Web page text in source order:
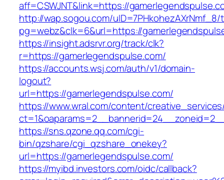
aff=CSWJNT&link=https://
http://wap.sogou.com/uID=7PHkohezAXrNmf_8/
pg=webz&clk=6&url=https://
https://insight.adsrvr.org/track/clk?
r=https://gamerlegendspulse.com/
https://accounts.wsj.com/auth/v1/domain-
logout?
url=https://gamerlegendspulse.com/
https://www.wral.com/content/
https://sns.qzone.qq.com/cgi-
bin/qzshare/cgi_qzshare_onekey?
url=https://gamerlegendspulse.com/
https://myibd.investors.com/oidc/callback?